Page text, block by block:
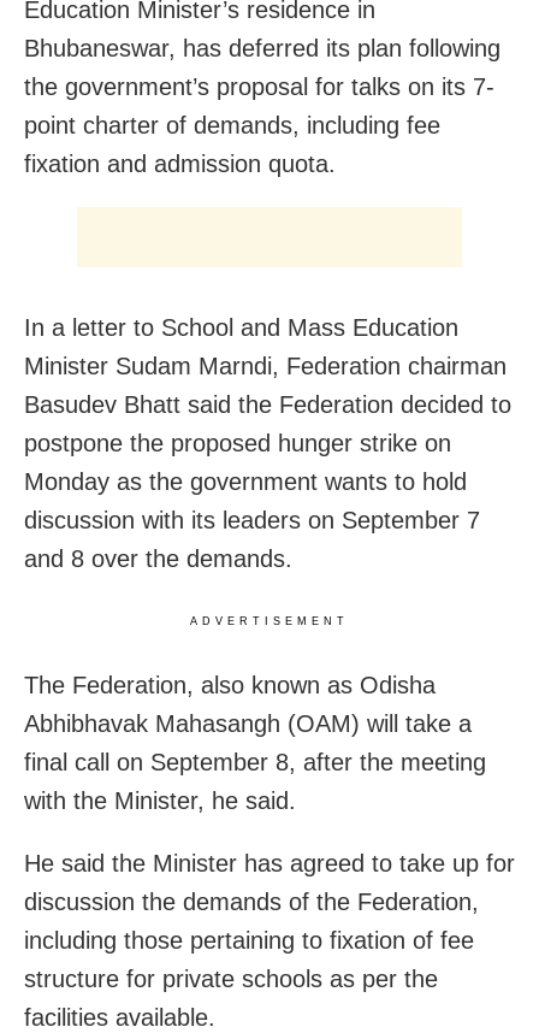
Education Minister’s residence in
Bhubaneswar, has deferred its plan following
the government’s proposal for talks on its 7-
point charter of demands, including fee
fixation and admission quota.
In a letter to School and Mass Education
Minister Sudam Marndi, Federation chairman
Basudev Bhatt said the Federation decided to
postpone the proposed hunger strike on
Monday as the government wants to hold
discussion with its leaders on September 7
and 8 over the demands.
ADVERTISEMENT
The Federation, also known as Odisha
Abhibhavak Mahasangh (OAM) will take a
final call on September 8, after the meeting
with the Minister, he said.
He said the Minister has agreed to take up for
discussion the demands of the Federation,
including those pertaining to fixation of fee
structure for private schools as per the
facilities available.